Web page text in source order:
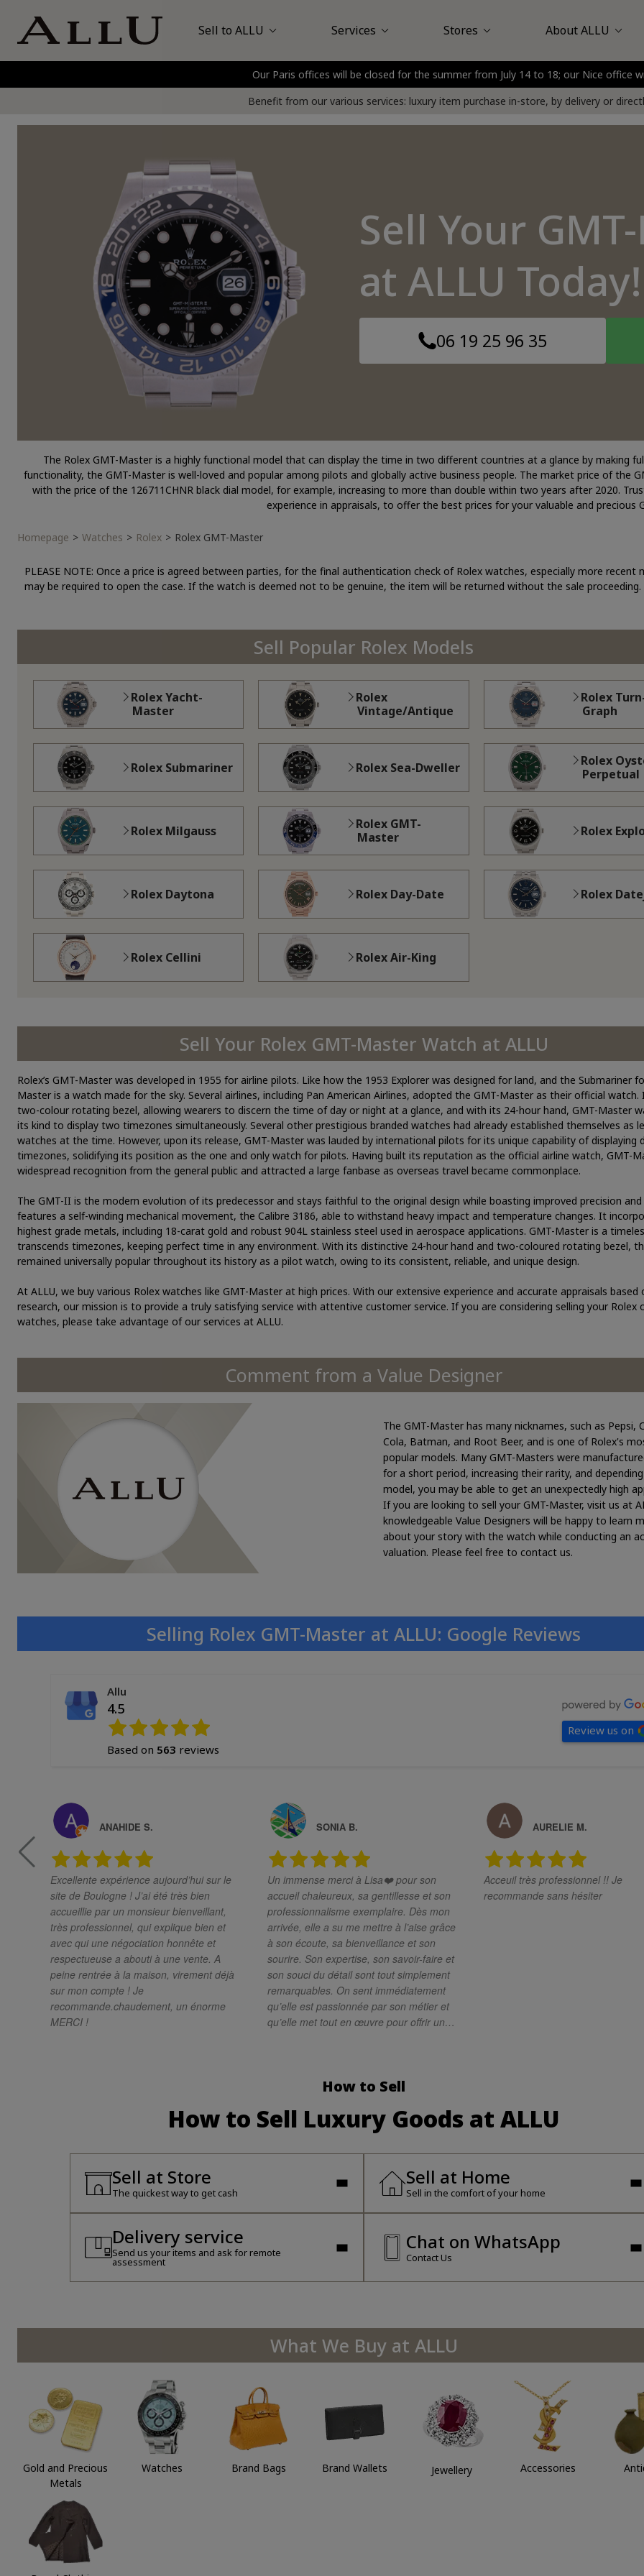
About ALLU
About Us Customer Reviews FAQ Press
Stores
Passy Plaza Saint-Honoré Nice Boulogne -
Sell to ALLU
Hermès Louis Vuitton
Gold and Precious Metals
Clothing and Shoes
Services
Sell at Store Sell at Your Home Delivery service
Our Paris offices will be closed for the summer from July 14 to 18; our Nice office
Benefit from our various services: luxury item purchase in-store, by delivery or
Homepage Watches Rolex Rolex GMT-Master
Sell Your
at ALLU Today!
06 19 25 96 35
The Rolex GMT-Master is a highly functional model that can display the time in two different countries at a glance by making
functionality, the GMT-Master is well-loved and popular among pilots and globally active business people. The market price of the
with the price of the 126711CHNR black dial model, for example, increasing to more than double within two years after 2020.
experience in appraisals, to offer the best prices for your valuable and precious
PLEASE NOTE: Once a price is agreed between parties, for the final authentication check of Rolex watches, especially more recent
may be required to open the case. If the watch is deemed not to be genuine, the item will be returned without the sale proceeding.
Sell Popular Rolex Models
Rolex Yacht-
Master
Rolex
Vintage/Antique
Rolex
Graph
Rolex Submariner Rolex Sea-Dweller
Rolex
Perpetual
Rolex Milgauss
Rolex GMT-
Master
Rolex
Rolex Daytona Rolex Day-Date Rolex
Rolex Cellini Rolex Air-King
Sell Your Rolex GMT-Master Watch at ALLU
Rolex’s GMT-Master was developed in 1955 for airline pilots. Like how the 1953 Explorer was designed for land, and the Submariner
Master is a watch made for the sky. Several airlines, including Pan American Airlines, adopted the GMT-Master as their official
two-colour rotating bezel, allowing wearers to discern the time of day or night at a glance, and with its 24-hour hand, GMT-Master
its kind to display two timezones simultaneously. Several other prestigious branded watches had already established themselves as
watches at the time. However, upon its release, GMT-Master was lauded by international pilots for its unique capability of displaying
timezones, solidifying its position as the one and only watch for pilots. Having built its reputation as the official airline watch, GMT-
widespread recognition from the general public and attracted a large fanbase as overseas travel became commonplace.
The GMT-II is the modern evolution of its predecessor and stays faithful to the original design while boasting improved precision
features a self-winding mechanical movement, the Calibre 3186, able to withstand heavy impact and temperature changes. It
highest grade metals, including 18-carat gold and robust 904L stainless steel used in aerospace applications. GMT-Master is a
transcends timezones, keeping perfect time in any environment. With its distinctive 24-hour hand and two-coloured rotating bezel,
remained universally popular throughout its history as a pilot watch, owing to its consistent, reliable, and unique design.
At ALLU, we buy various Rolex watches like GMT-Master at high prices. With our extensive experience and accurate appraisals based
research, our mission is to provide a truly satisfying service with attentive customer service. If you are considering selling your Rolex
watches, please take advantage of our services at ALLU.
Comment from a Value Designer
The GMT-Master has many nicknames, such as Pepsi,
Cola, Batman, and Root Beer, and is one of Rolex's
popular models. Many GMT-Masters were
for a short period, increasing their rarity, and
model, you may be able to get an unexpectedly high
If you are looking to sell your GMT-Master, visit us at
knowledgeable Value Designers will be happy to learn
about your story with the watch while conducting an
valuation. Please feel free to contact us.
Selling Rolex GMT-Master at ALLU: Google Reviews
Allu
4.5
Based on 563 reviews
Review us on
Excellente expérience aujourd’hui sur le
site de Boulogne ! J’ai été très bien
accueillie par un monsieur bienveillant,
très professionnel, qui explique bien et
avec qui une négociation honnête et
respectueuse a abouti à une vente. A
peine rentrée à la maison, virement déjà
sur mon compte ! Je
recommande.chaudement, un énorme
MERCI !
ANAHIDE S.
Un immense merci à Lisa❤️ pour son
accueil chaleureux, sa gentillesse et son
professionnalisme exemplaire. Dès mon
arrivée, elle a su me mettre à l’aise grâce
à son écoute, sa bienveillance et son
sourire. Son expertise, son savoir-faire et
son souci du détail sont tout simplement
remarquables. On sent immédiatement
qu’elle est passionnée par son métier et
qu’elle met tout en œuvre pour offrir un
très professionnelle. Merci encore pour
SONIA B.
Acceuil très professionnel !! Je
recommande sans hésiter
AURELIE M.
How to Sell
How to Sell Luxury Goods at ALLU
Sell at Store
The quickest way to get cash
Sell at Home
Sell in the comfort of your home
Delivery service
Send us your items and ask for remote
assessment
Chat on WhatsApp
Contact Us
What We Buy at ALLU
Gold and Precious
Metals
Watches Brand Bags Brand Wallets Jewellery Accessories